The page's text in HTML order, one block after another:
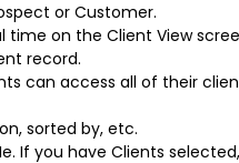
or Customer.
time on the Client View
record.
can access all of their
sorted by, etc.
If you have Clients